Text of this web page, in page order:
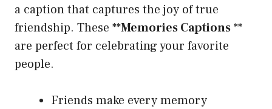
a caption that captures the joy of true
friendship. These **Memories Captions**
are perfect for celebrating your favorite
people.
Friends make every memory